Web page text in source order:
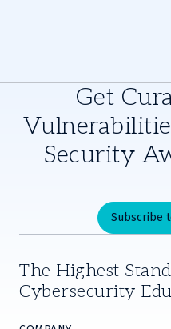
Get
Security
Subscribe
The Highest
Cybersecurity